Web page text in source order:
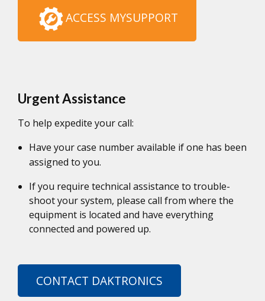
ACCESS MYSUPPORT
Urgent Assistance
To help expedite your call:
Have your case number available if one has been
assigned to you.
If you require technical assistance to trouble-
shoot your system, please call from where the
equipment is located and have everything
connected and powered up.
CONTACT DAKTRONICS